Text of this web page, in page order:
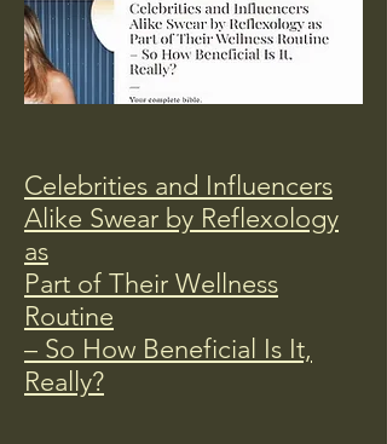
Celebrities and Influencers
Alike Swear by Reflexology
as
Part of Their Wellness
Routine
– So How Beneficial Is It,
Really?